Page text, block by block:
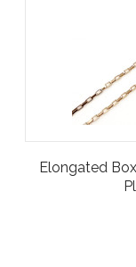
Elongated